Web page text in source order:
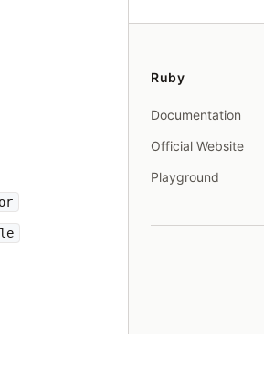
Ruby
Documentation
Official Website
Playground